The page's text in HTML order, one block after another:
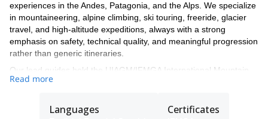
experiences in the Andes, Patagonia, and the Alps. We specialize
in mountaineering, alpine climbing, ski touring, freeride, glacier
travel, and high-altitude expeditions, always with a strong
emphasis on safety, technical quality, and meaningful progression
rather than generic itineraries.
Our lead guides hold the UIAGM/IFMGA International Mountain
Guide certification, the highest and most internationally
certification reflects years of advanced training and assessment
Read more
Languages Certificates